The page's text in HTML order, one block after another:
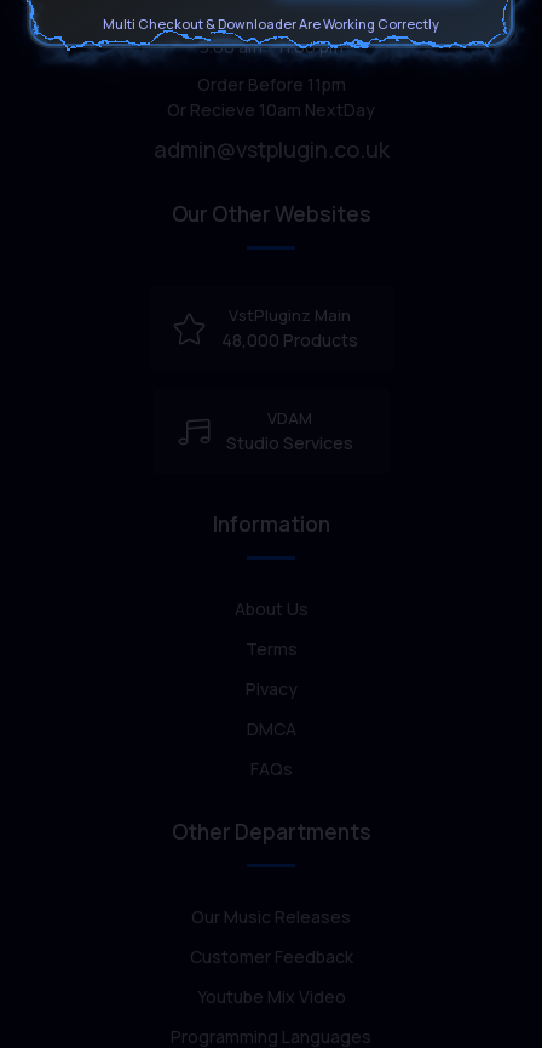
Multi Checkout & Downloader Are Working Correctly
Monday-Sunday:
9.00 am - 11.00 pm
Order Before 11pm
Or Recieve 10am NextDay
admin@vstplugin.co.uk
Our Other Websites
VstPluginz Main
48,000 Products
VDAM
Studio Services
Information
About Us
Terms
Pivacy
DMCA
FAQs
Other Departments
Our Music Releases
Customer Feedback
Youtube Mix Video
Programming Languages